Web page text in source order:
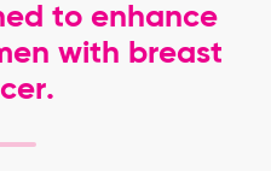
to enhance
with breast